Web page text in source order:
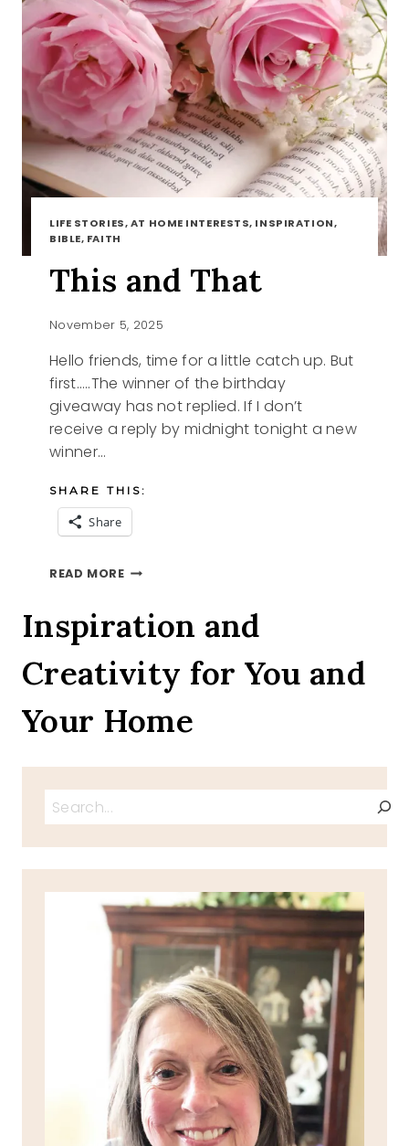
LIFE STORIES, AT HOME INTERESTS, INSPIRATION,
BIBLE, FAITH
This and That
November 5, 2025
Hello friends, time for a little catch up. But
first…..The winner of the birthday
giveaway has not replied. If I don’t
receive a reply by midnight tonight a new
winner…
SHARE THIS:
Share
READ MORETHIS
Inspiration and
Creativity for You and
Your Home
Search